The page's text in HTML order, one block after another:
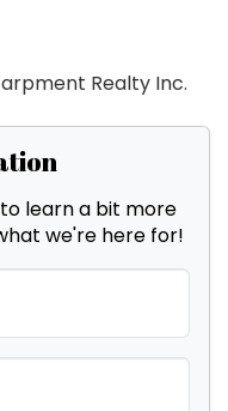
Realty Inc.
learn a bit more
we're here for!